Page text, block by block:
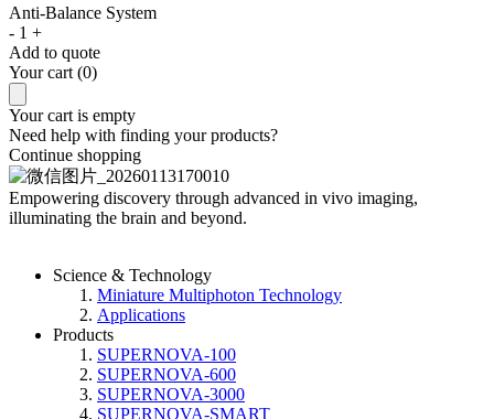
Anti-Balance System
- 1 +
Add to quote
Your cart (0)
Your cart is empty
Need help with finding your products?
Continue shopping
Empowering discovery through advanced in vivo imaging,
illuminating the brain and beyond.
Science & Technology
Miniature Multiphoton Technology
Applications
Products
SUPERNOVA-100
SUPERNOVA-600
SUPERNOVA-3000
SUPERNOVA-SMART